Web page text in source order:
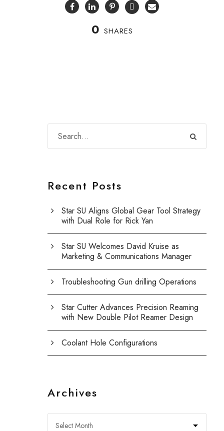
0 SHARES
Recent Posts
Star SU Aligns Global Gear Tool Strategy
with Dual Role for Rick Yan
Star SU Welcomes David Kruise as
Marketing & Communications Manager
Troubleshooting Gun drilling Operations
Star Cutter Advances Precision Reaming
with New Double Pilot Reamer Design
Coolant Hole Configurations
Archives